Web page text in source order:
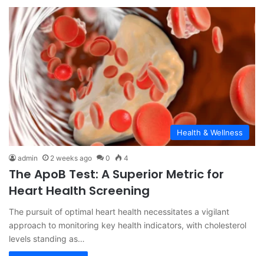
Health & Wellness
admin 2 weeks ago 0 4
The ApoB Test: A Superior Metric for
Heart Health Screening
The pursuit of optimal heart health necessitates a vigilant
approach to monitoring key health indicators, with cholesterol
levels standing as…